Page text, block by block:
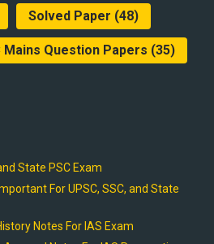
Solved Paper (48)
Mains Question Papers (35)
State PSC Exam
For UPSC, SSC, and State
Notes For IAS Exam